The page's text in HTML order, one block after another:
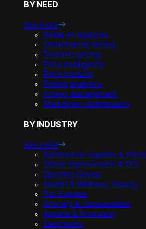
BY NEED
See more
Retail AI solutions
Omnichannel pricing
Dynamic pricing
Price intelligence
Price tracking
Pricing analytics
Promo management
Markdown optimization
BY INDUSTRY
See more
Automotive Supplies & Parts
Home Improvement & DIY
Sporting Goods
Health & Wellness, Beauty
Pet Supplies
Grocery & Consumables
Apparel & Footwear
Electronics